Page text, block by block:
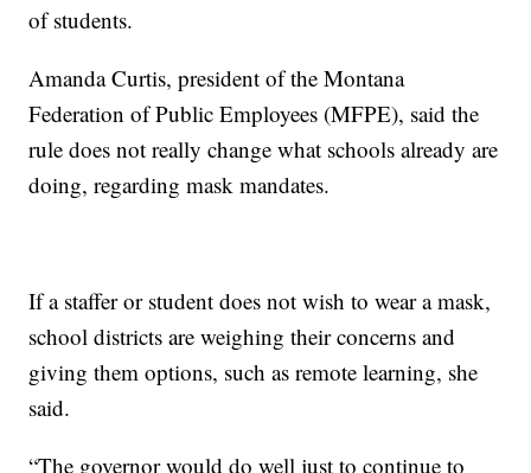
of students.
Amanda Curtis, president of the Montana
Federation of Public Employees (MFPE), said the
rule does not really change what schools already are
doing, regarding mask mandates.
If a staffer or student does not wish to wear a mask,
school districts are weighing their concerns and
giving them options, such as remote learning, she
said.
“The governor would do well just to continue to